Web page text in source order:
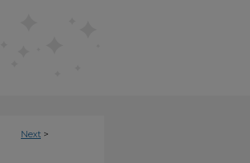
Next >